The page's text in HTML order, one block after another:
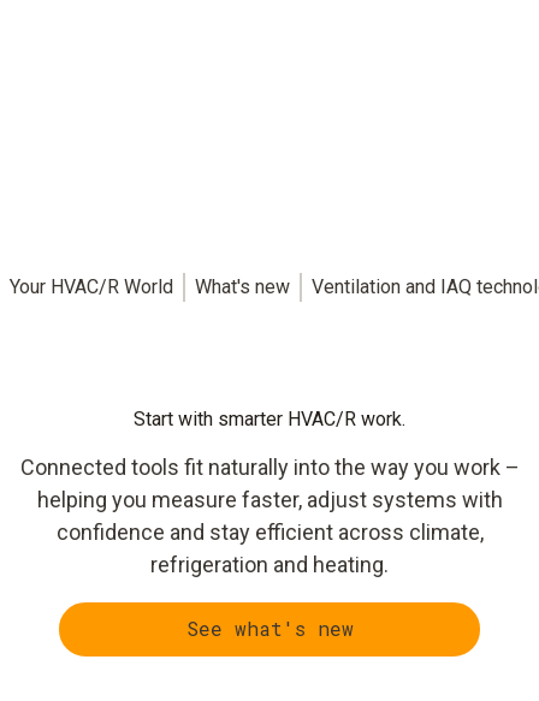
Your HVAC/R World What's new Ventilation and IAQ
Start with smarter HVAC/R work.
Connected tools fit naturally into the way you work –
helping you measure faster, adjust systems with
confidence and stay efficient across climate,
refrigeration and heating.
See what's new